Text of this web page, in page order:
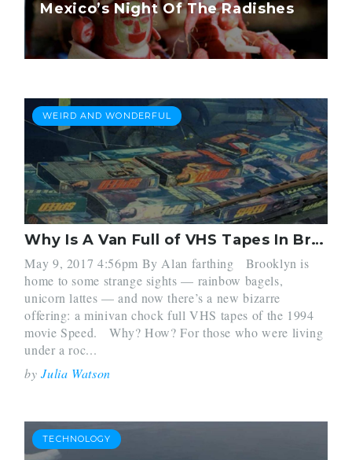
Mexico’s Night Of The Radishes
WEIRD AND WONDERFUL
Why Is A Van Full of VHS Tapes In Brooklyn?
May 9, 2017 4:56pm By Alan farthing Brooklyn is
home to some strange sights — rainbow bagels,
unicorn lattes — and now there’s a new bizarre
offering: a minivan chock full VHS tapes of the 1994
movie Speed. Why? How? For those who were living
under a roc...
byJulia Watson
TECHNOLOGY